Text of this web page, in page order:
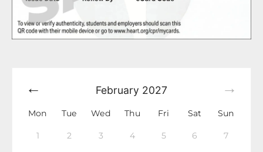
February 2027
Mon Tue Wed Thu Fri Sat Sun
1 2 3 4 5 6 7